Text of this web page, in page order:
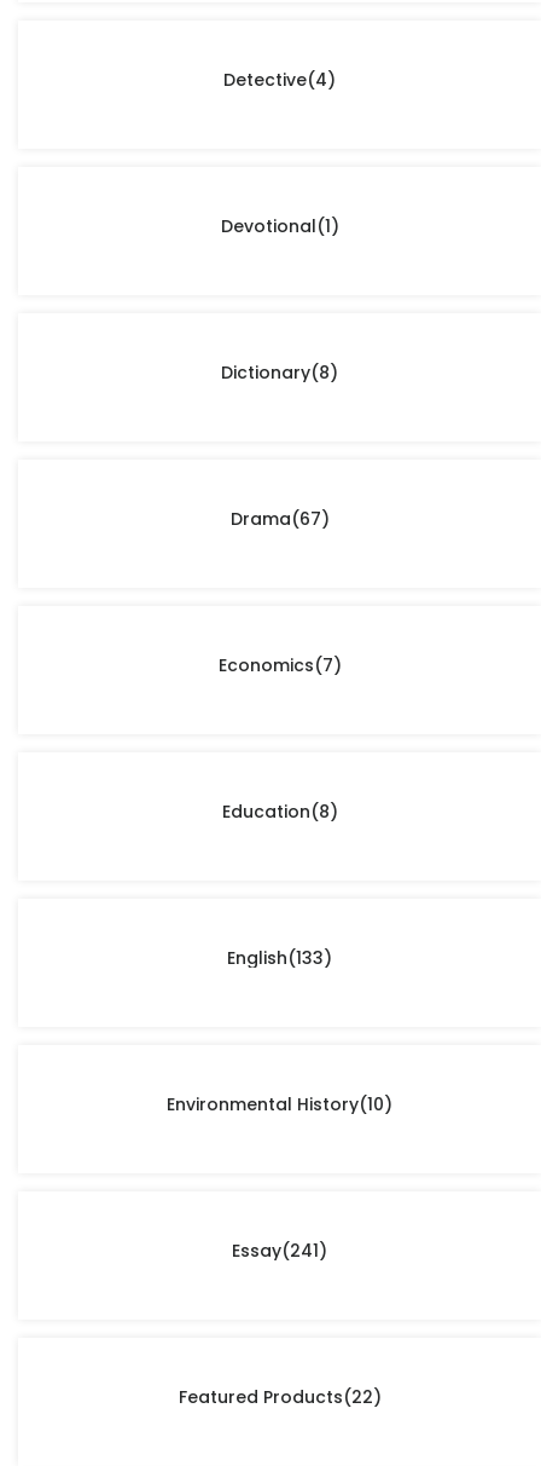
Detective(4)
Devotional(1)
Dictionary(8)
Drama(67)
Economics(7)
Education(8)
English(133)
Environmental History(10)
Essay(241)
Featured Products(22)